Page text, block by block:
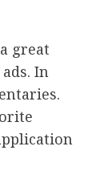
great
In